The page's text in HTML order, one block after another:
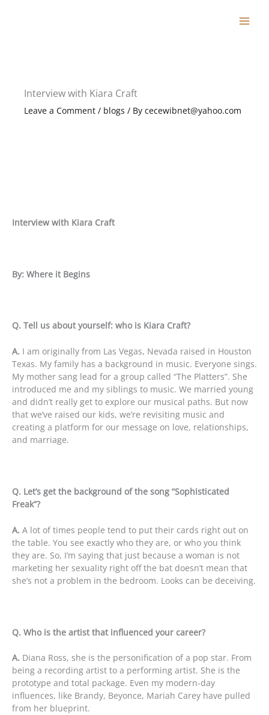
Interview with Kiara Craft
Leave a Comment / blogs / By cecewibnet@yahoo.com
Interview with Kiara Craft
By: Where it Begins
Q. Tell us about yourself: who is Kiara Craft?
A. I am originally from Las Vegas, Nevada raised in Houston
Texas. My family has a background in music. Everyone sings.
My mother sang lead for a group called “The Platters”. She
introduced me and my siblings to music. We married young
and didn’t really get to explore our musical paths. But now
that we’ve raised our kids, we’re revisiting music and
creating a platform for our message on love, relationships,
and marriage.
Q. Let’s get the background of the song “Sophisticated
Freak”?
A. A lot of times people tend to put their cards right out on
the table. You see exactly who they are, or who you think
they are. So, I’m saying that just because a woman is not
marketing her sexuality right off the bat doesn’t mean that
she’s not a problem in the bedroom. Looks can be deceiving.
Q. Who is the artist that influenced your career?
A. Diana Ross, she is the personification of a pop star. From
being a recording artist to a performing artist. She is the
prototype and total package. Even my modern-day
influences, like Brandy, Beyonce, Mariah Carey have pulled
from her blueprint.